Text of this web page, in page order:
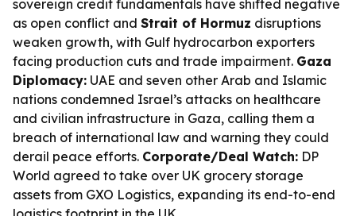
sovereign credit fundamentals have shifted negative
as open conflict and Strait of Hormuz disruptions
weaken growth, with Gulf hydrocarbon exporters
facing production cuts and trade impairment. Gaza
Diplomacy: UAE and seven other Arab and Islamic
nations condemned Israel’s attacks on healthcare
and civilian infrastructure in Gaza, calling them a
breach of international law and warning they could
derail peace efforts. Corporate/Deal Watch: DP
World agreed to take over UK grocery storage
assets from GXO Logistics, expanding its end-to-end